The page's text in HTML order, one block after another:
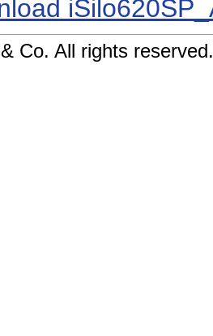
Co. All rights reserved.